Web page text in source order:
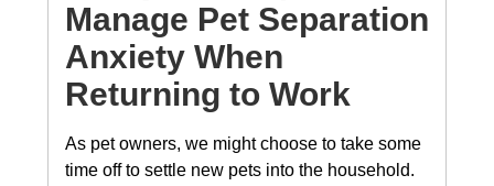
Manage Pet Separation
Anxiety When
Returning to Work
As pet owners, we might choose to take some
time off to settle new pets into the household.